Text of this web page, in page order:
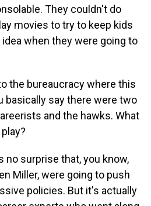
They couldn't do
movies to try to keep kids
when they were going to
the bureaucracy where this
basically say there were two
and the hawks. What
no surprise that, you know,
Miller, were going to push
policies. But it's actually